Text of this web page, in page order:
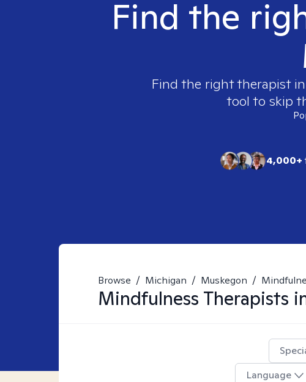
Find the
Find the right therapist in
tool to skip
4,000+
Browse / Michigan / Muskegon /
Mindfulness Therapists
Language